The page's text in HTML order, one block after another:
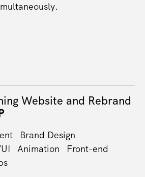
Website and Rebrand
Brand Design
Animation
Front-end